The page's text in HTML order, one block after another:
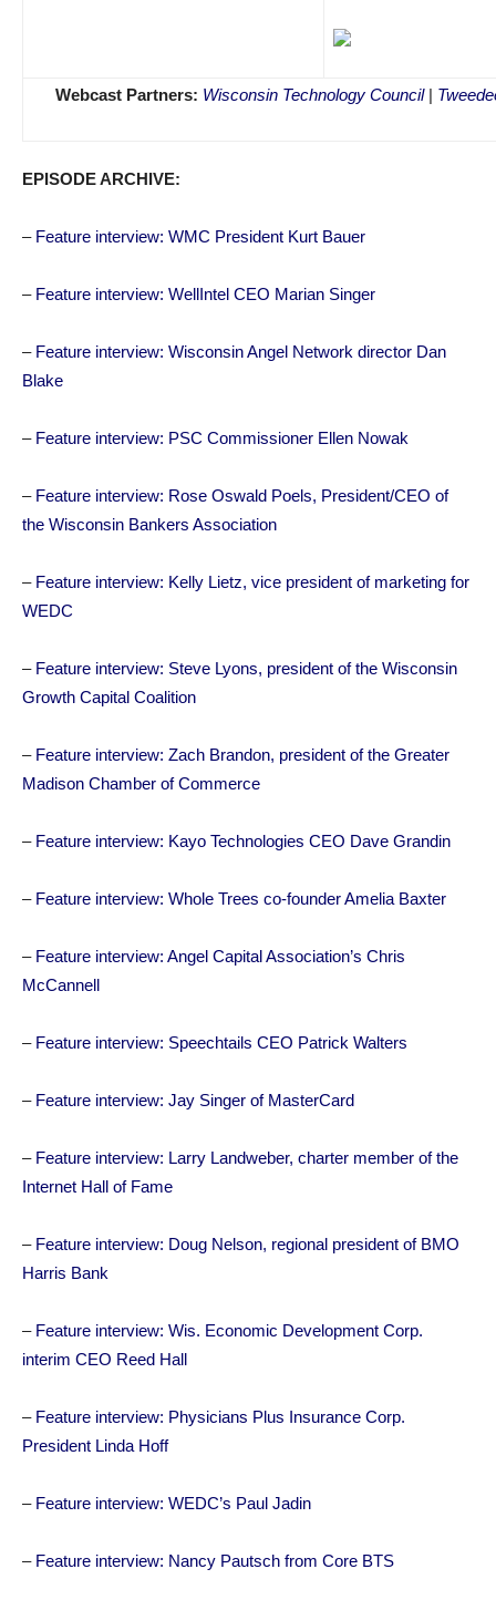
Webcast Partners: Wisconsin Technology Council|
EPISODE ARCHIVE:
– Feature interview: WMC President Kurt Bauer
– Feature interview: WellIntel CEO Marian Singer
– Feature interview: Wisconsin Angel Network director Dan
Blake
– Feature interview: PSC Commissioner Ellen Nowak
– Feature interview: Rose Oswald Poels, President/CEO of
the Wisconsin Bankers Association
– Feature interview: Kelly Lietz, vice president of marketing for
WEDC
– Feature interview: Steve Lyons, president of the Wisconsin
Growth Capital Coalition
– Feature interview: Zach Brandon, president of the Greater
Madison Chamber of Commerce
– Feature interview: Kayo Technologies CEO Dave Grandin
– Feature interview: Whole Trees co-founder Amelia Baxter
– Feature interview: Angel Capital Association’s Chris
McCannell
– Feature interview: Speechtails CEO Patrick Walters
– Feature interview: Jay Singer of MasterCard
– Feature interview: Larry Landweber, charter member of the
Internet Hall of Fame
– Feature interview: Doug Nelson, regional president of BMO
Harris Bank
– Feature interview: Wis. Economic Development Corp.
interim CEO Reed Hall
– Feature interview: Physicians Plus Insurance Corp.
President Linda Hoff
– Feature interview: WEDC’s Paul Jadin
– Feature interview: Nancy Pautsch from Core BTS